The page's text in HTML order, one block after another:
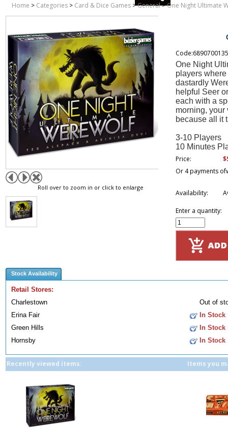
Home > Categories > Card & Dice Games >General>One Night Ultimate
Roll over to zoom in or click to enlarge
One Night
players
dastardly
helpful Seer
each with a
morning,
because all it
3-10 Players
10 Minutes
Price:
Or 4 payments of
Availability:
Enter a quantity:
Stock Availability
Retail Stores:
Charlestown
Out of
Erina Fair
In Stock
Green Hills
In Stock
Hornsby
In Stock
Recently viewed items: Items you